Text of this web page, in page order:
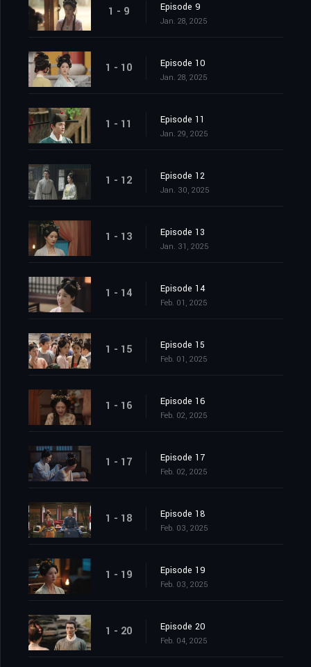
1 - 9 Episode 9
Jan. 28, 2025
1 - 10 Episode 10
Jan. 28, 2025
1 - 11 Episode 11
Jan. 29, 2025
1 - 12 Episode 12
Jan. 30, 2025
1 - 13 Episode 13
Jan. 31, 2025
1 - 14 Episode 14
Feb. 01, 2025
1 - 15 Episode 15
Feb. 01, 2025
1 - 16 Episode 16
Feb. 02, 2025
1 - 17 Episode 17
Feb. 02, 2025
1 - 18 Episode 18
Feb. 03, 2025
1 - 19 Episode 19
Feb. 03, 2025
1 - 20 Episode 20
Feb. 04, 2025